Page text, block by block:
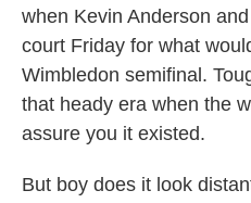
when Kevin Anderson
court Friday for what
Wimbledon semifinal.
that heady era when the
assure you it existed.
But boy does it look